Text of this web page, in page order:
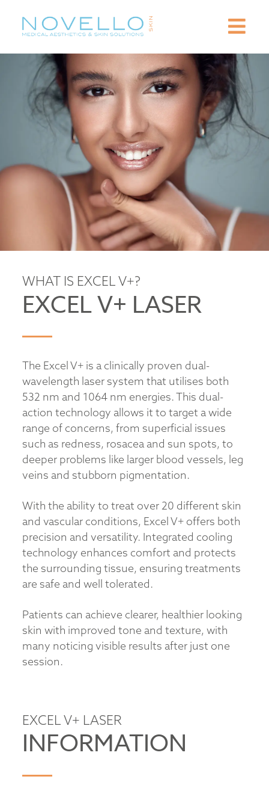
WHAT IS EXCEL V+?
EXCEL V+ LASER
The Excel V+ is a clinically proven dual-
wavelength laser system that utilises both
532 nm and 1064 nm energies. This dual-
action technology allows it to target a wide
range of concerns, from superficial issues
such as redness, rosacea and sun spots, to
deeper problems like larger blood vessels, leg
veins and stubborn pigmentation.
With the ability to treat over 20 different skin
and vascular conditions, Excel V+ offers both
precision and versatility. Integrated cooling
technology enhances comfort and protects
the surrounding tissue, ensuring treatments
are safe and well tolerated.
Patients can achieve clearer, healthier looking
skin with improved tone and texture, with
many noticing visible results after just one
session.
EXCEL V+ LASER
INFORMATION